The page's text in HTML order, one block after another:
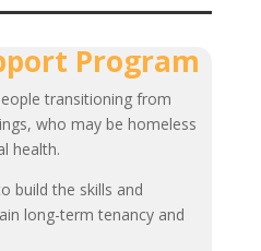
Program
transitioning from
who may be homeless
health.
build the skills and
long-term tenancy and